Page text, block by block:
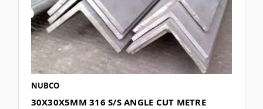
NUBCO
30X30X5MM 316 S/S ANGLE CUT METRE